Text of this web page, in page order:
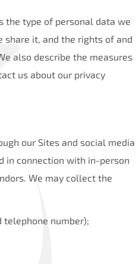
the type of personal data we
it, and the rights of and
also describe the measures
us about our privacy
our Sites and social media
in connection with in-person
We may collect the
telephone number);